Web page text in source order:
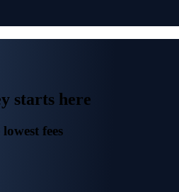
starts here
fees